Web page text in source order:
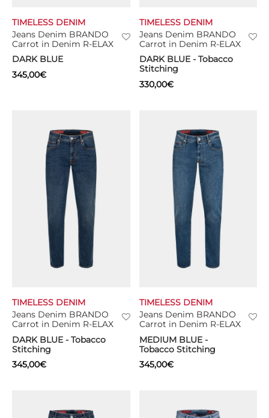
Jeans Denim BRANDO
Carrot in Denim R-ELAX
DARK BLUE
TIMELESS DENIM
345,00€
Jeans Denim BRANDO
Carrot in Denim R-ELAX
DARK BLUE - Tobacco
Stitching
TIMELESS DENIM
330,00€
Jeans Denim BRANDO
Carrot in Denim R-ELAX
DARK BLUE - Tobacco
Stitching
TIMELESS DENIM
345,00€
Jeans Denim BRANDO
Carrot in Denim R-ELAX
MEDIUM BLUE -
Tobacco Stitching
TIMELESS DENIM
345,00€
ALL